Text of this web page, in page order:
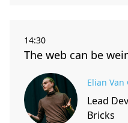
14:30
The web can be
Elian Van
Lead
Bricks